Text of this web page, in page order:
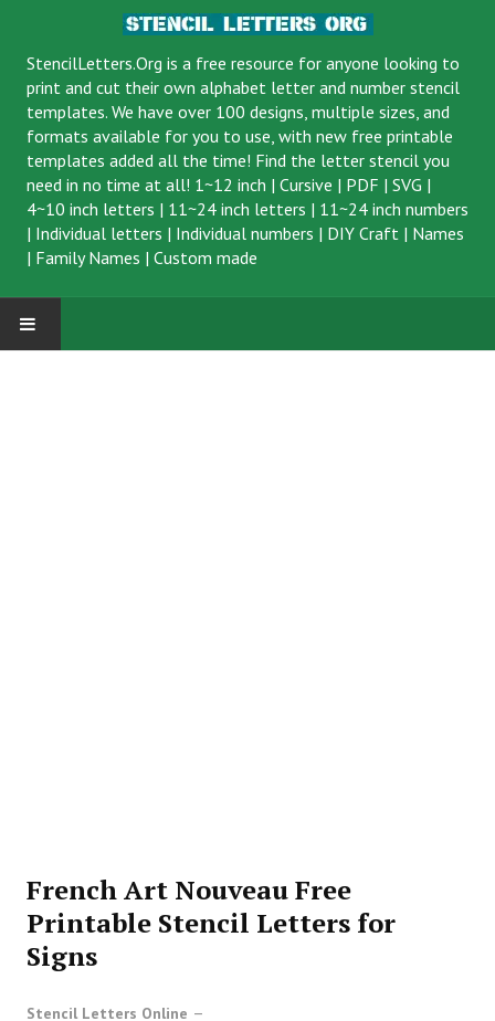
StencilLetters.Org is a free resource for anyone looking to
print and cut their own alphabet letter and number stencil
templates. We have over 100 designs, multiple sizes, and
formats available for you to use, with new free printable
templates added all the time! Find the letter stencil you
need in no time at all! 1~12 inch | Cursive | PDF | SVG |
4~10 inch letters | 11~24 inch letters | 11~24 inch numbers
| Individual letters | Individual numbers | DIY Craft | Names
| Family Names | Custom made
French Art Nouveau Free
Printable Stencil Letters for
Signs
Stencil Letters Online